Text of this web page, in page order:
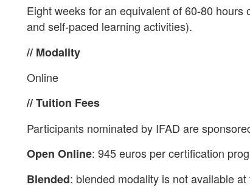
Eight weeks for an equivalent of 60-80
and self-paced learning activities).
// Modality
Online
// Tuition Fees
Participants nominated by IFAD are
Open Online: 945 euros per certification
Blended: blended modality is not available